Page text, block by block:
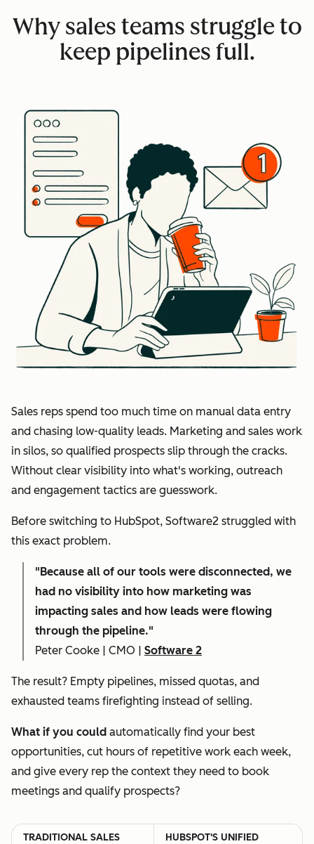
Why sales teams struggle to
keep pipelines full.
Sales reps spend too much time on manual data entry
and chasing low-quality leads. Marketing and sales work
in silos, so qualified prospects slip through the cracks.
Without clear visibility into what's working, outreach
and engagement tactics are guesswork.
Before switching to HubSpot, Software2 struggled with
this exact problem.
"Because all of our tools were disconnected, we
had no visibility into how marketing was
impacting sales and how leads were flowing
through the pipeline."
Peter Cooke | CMO | Software 2
The result? Empty pipelines, missed quotas, and
exhausted teams firefighting instead of selling.
What if you could automatically find your best
opportunities, cut hours of repetitive work each week,
and give every rep the context they need to book
meetings and qualify prospects?
TRADITIONAL SALES
HUBSPOT'S UNIFIED